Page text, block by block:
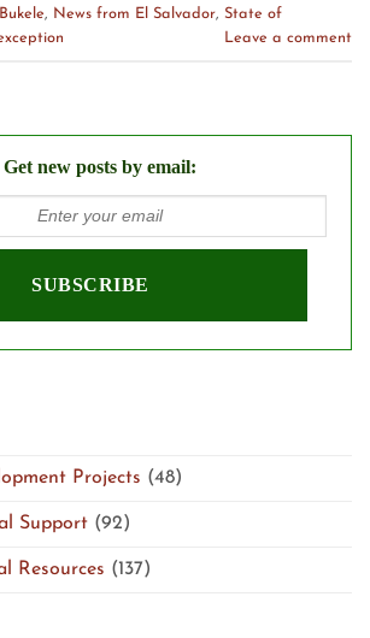
, News from El Salvador, State of
Leave a comment
Get new posts by email:
Projects (48)
Support (92)
Resources (137)